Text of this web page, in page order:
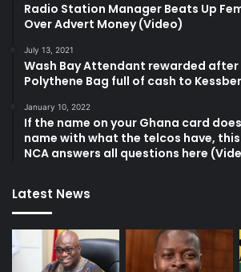
Radio Station Manager Beats Up
Over Advert Money (Video)
July 13, 2021
Wash Bay Attendant rewarded
Polythene Bag full of cash to
January 10, 2022
If the name on your Ghana card
name with what the telcos have,
NCA answers all questions here
Latest News